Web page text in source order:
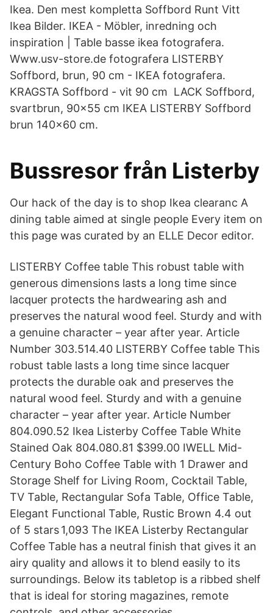
Ikea. Den mest kompletta Soffbord Runt Vitt
Ikea Bilder. IKEA - Möbler, inredning och
inspiration | Table basse ikea fotografera.
Www.usv-store.de fotografera LISTERBY
Soffbord, brun, 90 cm - IKEA fotografera.
KRAGSTA Soffbord - vit 90 cm LACK Soffbord,
svartbrun, 90x55 cm IKEA LISTERBY Soffbord
brun 140x60 cm.
Bussresor från Listerby
Our hack of the day is to shop Ikea clearanc A
dining table aimed at single people Every item on
this page was curated by an ELLE Decor editor.
LISTERBY Coffee table This robust table with
generous dimensions lasts a long time since
lacquer protects the hardwearing ash and
preserves the natural wood feel. Sturdy and with
a genuine character – year after year. Article
Number 303.514.40 LISTERBY Coffee table This
robust table lasts a long time since lacquer
protects the durable oak and preserves the
natural wood feel. Sturdy and with a genuine
character – year after year. Article Number
804.090.52 Ikea Listerby Coffee Table White
Stained Oak 804.080.81 $399.00 IWELL Mid-
Century Boho Coffee Table with 1 Drawer and
Storage Shelf for Living Room, Cocktail Table,
TV Table, Rectangular Sofa Table, Office Table,
Elegant Functional Table, Rustic Brown 4.4 out
of 5 stars 1,093 The IKEA Listerby Rectangular
Coffee Table has a neutral finish that gives it an
airy quality and allows it to blend easily to its
surroundings. Below its tabletop is a ribbed shelf
that is ideal for storing magazines, remote